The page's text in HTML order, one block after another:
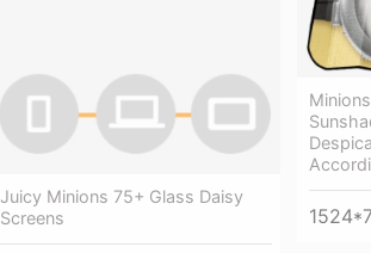
Juicy Minions 75+ Glass Daisy
Screens